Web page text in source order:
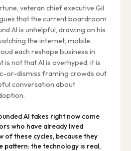
veteran chief executive Gil
that the current boardroom
AI is unhelpful, drawing on his
the internet, mobile,
each reshape business in
is not that AI is overhyped, it is
or-dismiss framing crowds out
conversation about
AI takes right now come
who have already lived
of these cycles, because they
pattern: the technology is real,